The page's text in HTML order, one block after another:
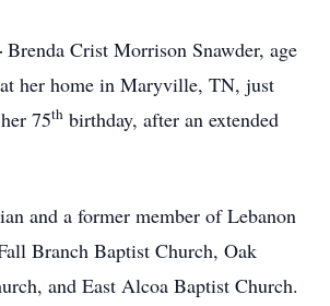
Brenda Crist Morrison Snawder, age
at her home in Maryville, TN, just
75th birthday, after an extended
and a former member of Lebanon
Branch Baptist Church, Oak
and East Alcoa Baptist Church.